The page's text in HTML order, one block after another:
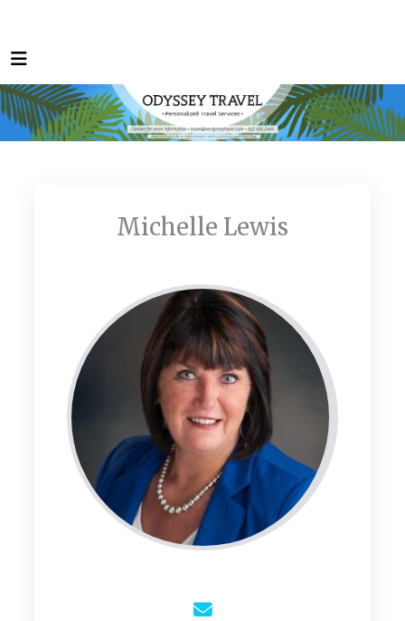
Michelle Lewis